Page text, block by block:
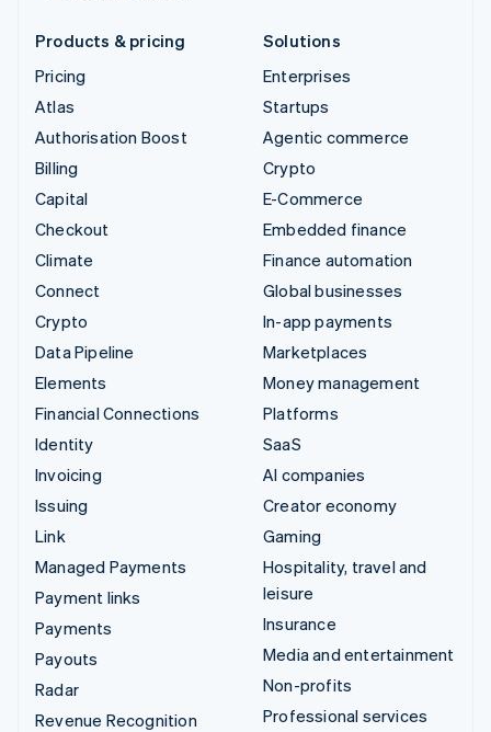
Products & pricing
Pricing
Atlas
Authorisation Boost
Billing
Capital
Checkout
Climate
Connect
Crypto
Data Pipeline
Elements
Financial Connections
Identity
Invoicing
Issuing
Link
Managed Payments
Payment links
Payments
Payouts
Radar
Revenue Recognition
Solutions
Enterprises
Startups
Agentic commerce
Crypto
E-Commerce
Embedded finance
Finance automation
Global businesses
In-app payments
Marketplaces
Money management
Platforms
SaaS
AI companies
Creator economy
Gaming
Hospitality, travel and
leisure
Insurance
Media and entertainment
Non-profits
Professional services